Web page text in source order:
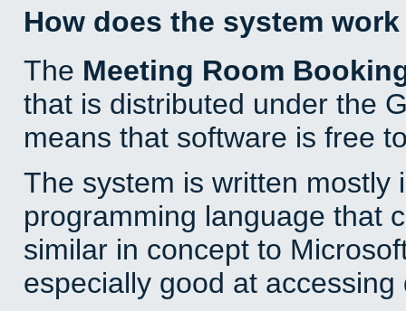
How does the system
The Meeting Room
that is distributed under the
means that software is free
The system is written mostly
programming language that
similar in concept to
especially good at accessing